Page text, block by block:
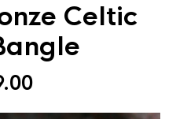
Celtic